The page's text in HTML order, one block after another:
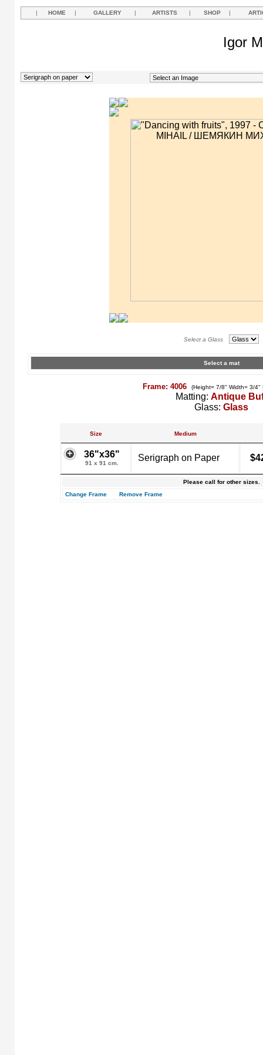
| HOME | GALLERY | ARTISTS | SHOP |
Igor
Select a Glass
Select a mat
Frame: 4006 (Height= 7/8" Width= 3/4"
Matting: Antique
Glass: Glass
Size Medium
36"x36"
91 x 91 cm.
Serigraph on Paper
Please call for other sizes.
Change Frame
Remove Frame